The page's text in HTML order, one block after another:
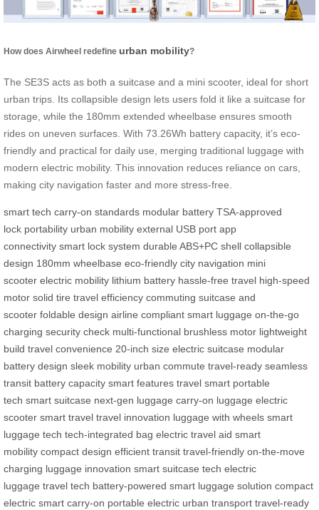
How does Airwheel redefine urban mobility?
The SE3S acts as both a suitcase and a mini scooter, ideal for short
urban trips. Its collapsible design lets users fold it like a suitcase for
storage, while the 180mm extended wheelbase ensures smooth
rides on uneven surfaces. With 73.26Wh battery capacity, it’s eco-
friendly and practical for daily use, merging traditional luggage with
modern electric mobility. This innovation reduces reliance on cars,
making city navigation faster and more stress-free.
smart tech carry-on standards modular battery TSA-approved
lock portability urban mobility external USB port app
connectivity smart lock system durable ABS+PC shell collapsible
design 180mm wheelbase eco-friendly city navigation mini
scooter electric mobility lithium battery hassle-free travel high-speed
motor solid tire travel efficiency commuting suitcase and
scooter foldable design airline compliant smart luggage on-the-go
charging security check multi-functional brushless motor lightweight
build travel convenience 20-inch size electric suitcase modular
battery design sleek mobility urban commute travel-ready seamless
transit battery capacity smart features travel smart portable
tech smart suitcase next-gen luggage carry-on luggage electric
scooter smart travel travel innovation luggage with wheels smart
luggage tech tech-integrated bag electric travel aid smart
mobility compact design efficient transit travel-friendly on-the-move
charging luggage innovation smart suitcase tech electric
luggage travel tech battery-powered smart luggage solution compact
electric smart carry-on portable electric urban transport travel-ready